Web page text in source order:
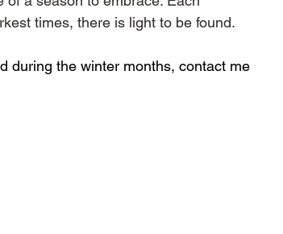
times, there is light to be found.
during the winter months, contact me